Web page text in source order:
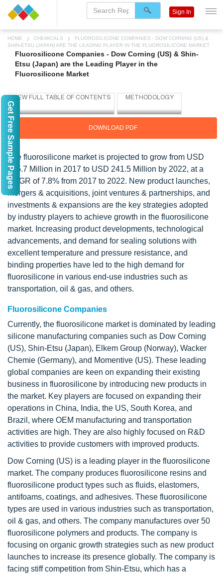
HOME CHEMICALS
FLUOROSILICONE COMPANIES - DOW CORNING (US) &
SHIN-ETSU (JAPAN) ARE THE LEADING PLAYER IN THE FLUOROSILICONE MARKET
Fluorosilicone Companies - Dow Corning (US) & Shin-
Etsu (Japan) are the Leading Player in the
Fluorosilicone Market
DOWNLOAD PDF
The fluorosilicone market is projected to grow from USD
165.7 Million in 2017 to USD 241.5 Million by 2022, at a
CAGR of 7.8% from 2017 to 2022. New product launches,
mergers & acquisitions, joint ventures & partnerships, and
investments & expansions are the key strategies adopted
by industry players to achieve growth in the fluorosilicone
market. Increasing product developments, technological
advancements, and demand for sealing solutions with
excellent temperature and pressure resistance, and
binding properties have led to the high demand for
fluorosilicone in various end-use industries such as
transportation, oil & gas, and others.
Fluorosilicone Companies
Currently, the fluorosilicone market is dominated by leading
silicone manufacturing companies such as Dow Corning
(US), Shin-Etsu (Japan), Elkem Group (Norway), Wacker
Chemie (Germany), and Momentive (US). These leading
global companies are keen on expanding their existing
business in fluorosilicone by introducing new products in
the market. Key players are focused on expanding their
operations in China, India, the US, South Korea, and
Brazil, where OEM manufacturing and transportation
activities are high. They are also highly focused on R&D
activities to provide customers with improved products.
Dow Corning (US) is a leading player in the fluorosilicone
market. The company produces fluorosilicone resins and
fluorosilicone product types such as fluids, elastomers,
antifoams, coatings, and adhesives. These fluorosilicone
types are used in various industries such as transportation,
oil & gas, and others. The company manufactures over 50
fluorosilicone polymers and products. The company is
focusing on organic growth strategies such as new product
launches to increase its presence globally. The company is
facing stiff competition from Shin-Etsu, which has a
Sign In
Get Free Sample Pages